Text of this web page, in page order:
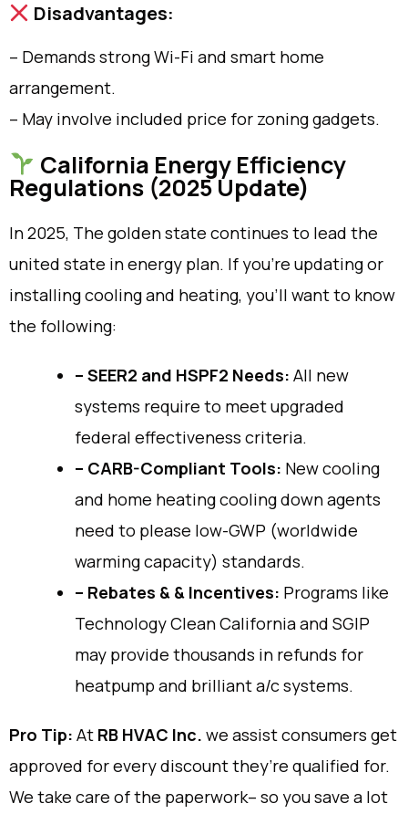
Disadvantages:
– Demands strong Wi-Fi and smart home
arrangement.
– May involve included price for zoning gadgets.
California Energy Efficiency
Regulations (2025 Update)
In 2025, The golden state continues to lead the
united state in energy plan. If you’re updating or
installing cooling and heating, you’ll want to know
the following:
– SEER2 and HSPF2 Needs: All new
systems require to meet upgraded
federal effectiveness criteria.
– CARB-Compliant Tools: New cooling
and home heating cooling down agents
need to please low-GWP (worldwide
warming capacity) standards.
– Rebates & & Incentives: Programs like
Technology Clean California and SGIP
may provide thousands in refunds for
heatpump and brilliant a/c systems.
Pro Tip: At RB HVAC Inc. we assist consumers get
approved for every discount they’re qualified for.
We take care of the paperwork– so you save a lot